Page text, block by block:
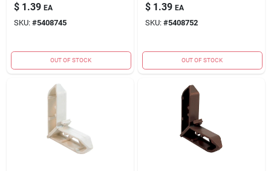
$ 1.39 EA
SKU: #5408745
OUT OF STOCK
$ 1.39 EA
SKU: #5408752
OUT OF STOCK